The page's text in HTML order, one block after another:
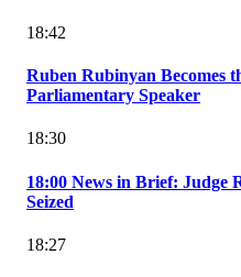
18:42
Ruben Rubinyan Becomes
Parliamentary Speaker
18:30
18:00 News in Brief: Judge
Seized
18:27